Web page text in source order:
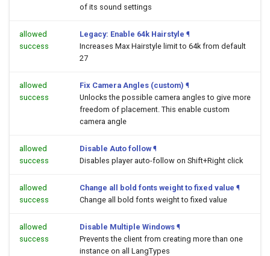
of its sound settings
allowed
success
Legacy: Enable 64k Hairstyle ¶
Increases Max Hairstyle limit to 64k from default
27
allowed
success
Fix Camera Angles (custom) ¶
Unlocks the possible camera angles to give more
freedom of placement. This enable custom
camera angle
allowed
success
Disable Auto follow ¶
Disables player auto-follow on Shift+Right click
allowed
success
Change all bold fonts weight to fixed value ¶
Change all bold fonts weight to fixed value
allowed
success
Disable Multiple Windows ¶
Prevents the client from creating more than one
instance on all LangTypes